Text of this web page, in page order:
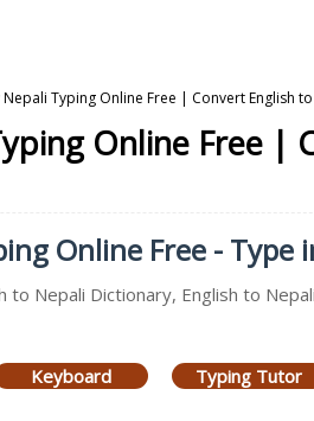
Nepali Typing Online Free | Convert English
Online Free
Online Free -
Nepali Dictionary, English to
Keyboard Typing Tutor